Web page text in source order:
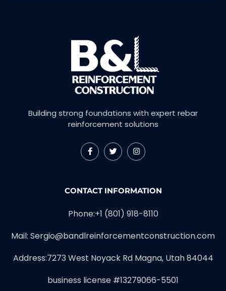
Building strong foundations with expert rebar
reinforcement solutions
CONTACT INFORMATION
Phone:+1 (801) 918-8110
Mail: Sergio@bandlreinforcementconstruction.com
Address:7273 West Noyack Rd Magna, Utah 84044
business license #13279066-5501